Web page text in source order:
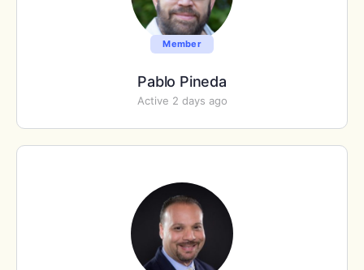
Member
Pablo Pineda
Active 2 days ago